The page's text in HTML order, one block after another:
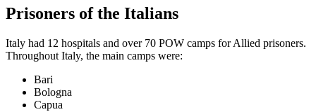
Prisoners of the Italians
Italy had 12 hospitals and over 70 POW camps for Allied prisoners.
Throughout Italy, the main camps were:
Bari
Bologna
Capua